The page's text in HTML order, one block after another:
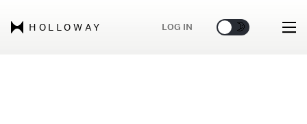
HOLLOWAY LOG IN 🌞 🌛